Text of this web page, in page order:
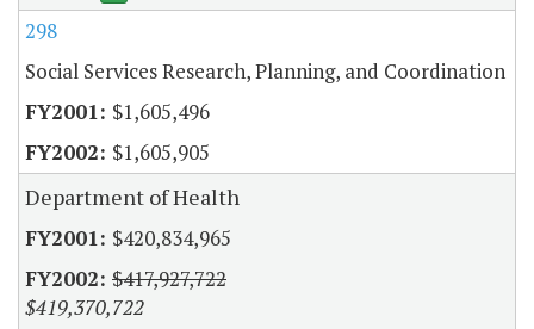
298
Social Services Research, Planning, and Coordination
$1,605,496
$1,605,905
Department of Health
$420,834,965
$417,927,722
$419,370,722